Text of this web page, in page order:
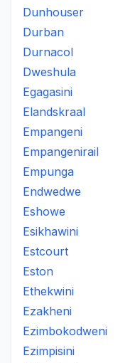
Dunhouser
Durban
Durnacol
Dweshula
Egagasini
Elandskraal
Empangeni
Empangenirail
Empunga
Endwedwe
Eshowe
Esikhawini
Estcourt
Eston
Ethekwini
Ezakheni
Ezimbokodweni
Ezimpisini